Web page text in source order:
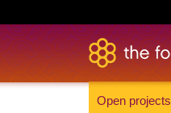
Open projects